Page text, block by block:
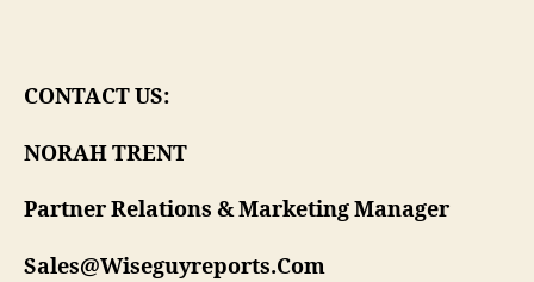
CONTACT US:
NORAH TRENT
Partner Relations & Marketing Manager
Sales@Wiseguyreports.Com